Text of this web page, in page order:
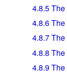
4.8.5The
4.8.6The
4.8.7The
4.8.8 The
4.8.9The